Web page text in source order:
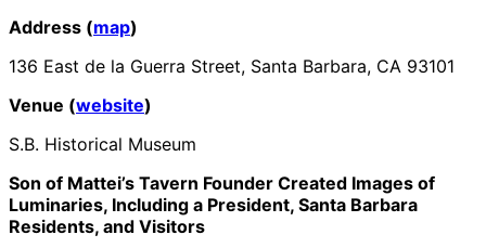
Address (map)
136 East de la Guerra Street, Santa Barbara, CA 93101
Venue (website)
S.B. Historical Museum
Son of Mattei’s Tavern Founder Created Images of
Luminaries, Including a President, Santa Barbara
Residents, and Visitors